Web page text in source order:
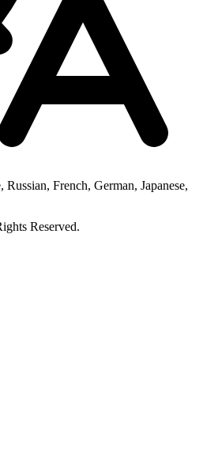
French, German, Japanese,
Reserved.